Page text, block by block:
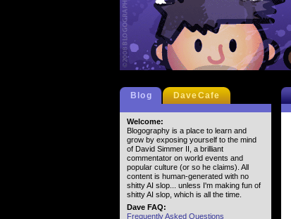
Blog DaveCafe
Welcome:
Blogography is a place to learn and
grow by exposing yourself to the mind
of David Simmer II, a brilliant
commentator on world events and
popular culture (or so he claims). All
content is human-generated with no
shitty AI slop... unless I'm making fun of
shitty AI slop, which is all the time.
Dave FAQ:
Frequently Asked Questions